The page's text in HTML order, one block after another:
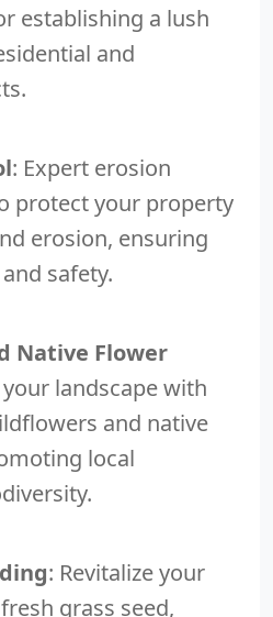
establishing a lush
and
: Expert erosion
protect your property
erosion, ensuring
safety.
Native Flower
your landscape with
and native
local
: Revitalize your
grass seed,